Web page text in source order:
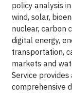
policy analysis
wind, solar,
nuclear, carbon
digital energy,
transportation,
markets and
Service provides
comprehensive